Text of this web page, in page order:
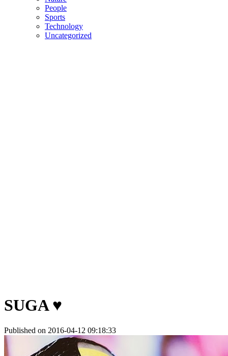
People
Sports
Technology
Uncategorized
SUGA ♥
Published on 2016-04-12 09:18:33